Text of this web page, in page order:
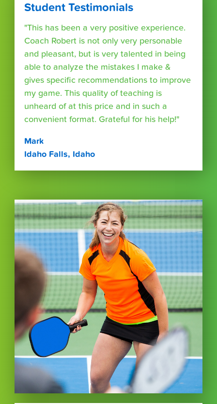
Student Testimonials
"This has been a very positive experience.
Coach Robert is not only very personable
and pleasant, but is very talented in being
able to analyze the mistakes I make &
gives specific recommendations to improve
my game. This quality of teaching is
unheard of at this price and in such a
convenient format. Grateful for his help!"
Mark
Idaho Falls, Idaho